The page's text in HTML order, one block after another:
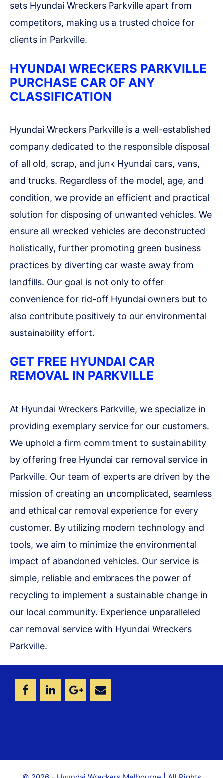
sets Hyundai Wreckers Parkville apart from
competitors, making us a trusted choice for
clients in Parkville.
HYUNDAI WRECKERS PARKVILLE
PURCHASE CAR OF ANY
CLASSIFICATION
Hyundai Wreckers Parkville is a well-established
company dedicated to the responsible disposal
of all old, scrap, and junk Hyundai cars, vans,
and trucks. Regardless of the model, age, and
condition, we provide an efficient and practical
solution for disposing of unwanted vehicles. We
ensure all wrecked vehicles are deconstructed
holistically, further promoting green business
practices by diverting car waste away from
landfills. Our goal is not only to offer
convenience for rid-off Hyundai owners but to
also contribute positively to our environmental
sustainability effort.
GET FREE HYUNDAI CAR
REMOVAL IN PARKVILLE
At Hyundai Wreckers Parkville, we specialize in
providing exemplary service for our customers.
We uphold a firm commitment to sustainability
by offering free Hyundai car removal service in
Parkville. Our team of experts are driven by the
mission of creating an uncomplicated, seamless
and ethical car removal experience for every
customer. By utilizing modern technology and
tools, we aim to minimize the environmental
impact of abandoned vehicles. Our service is
simple, reliable and embraces the power of
recycling to implement a sustainable change in
our local community. Experience unparalleled
car removal service with Hyundai Wreckers
Parkville.